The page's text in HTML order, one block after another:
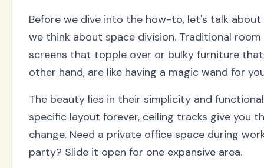
Before we dive into the how-to, let's talk
we think about space division. Traditional
screens that topple over or bulky furniture
other hand, are like having a magic wand for
The beauty lies in their simplicity and
specific layout forever, ceiling tracks give you
change. Need a private office space during
party? Slide it open for one expansive area.